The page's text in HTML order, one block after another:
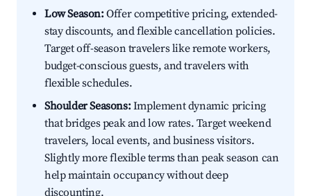
Low Season:Offer competitive pricing, extended-
stay discounts, and flexible cancellation policies.
Target off-season travelers like remote workers,
budget-conscious guests, and travelers with
flexible schedules.
Shoulder Seasons:Implement dynamic pricing
that bridges peak and low rates. Target weekend
travelers, local events, and business visitors.
Slightly more flexible terms than peak season can
help maintain occupancy without deep
discounting.